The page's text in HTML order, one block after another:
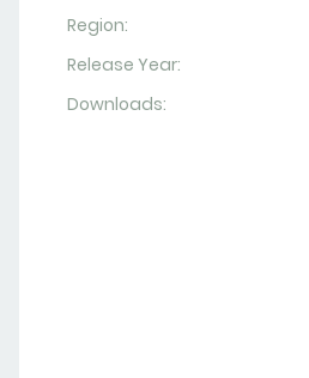
Region:
Release Year:
Downloads: